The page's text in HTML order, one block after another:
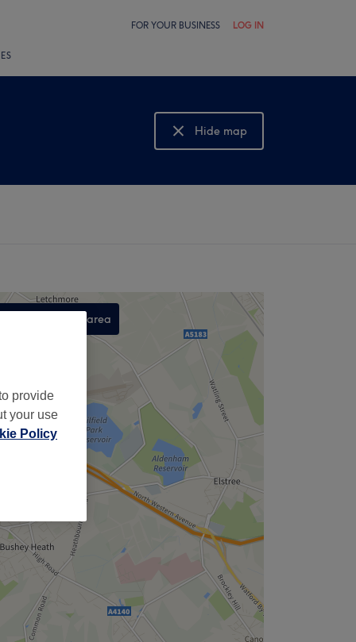
FOR YOUR BUSINESS LOG IN
Hide map
Show map
Search this area
provide
your use
Policy